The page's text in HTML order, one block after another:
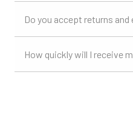
Do you accept returns and
How quickly will I receive